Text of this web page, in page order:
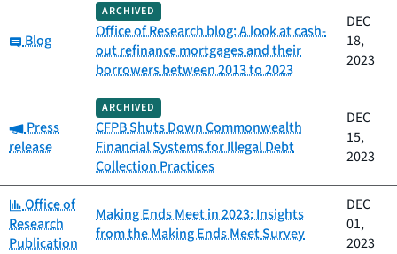
Category:
Blog
ARCHIVED
Office of Research blog: A look at cash-
out refinance mortgages and their
borrowers between 2013 to 2023
DEC
18,
2023
Category:
Press
release
ARCHIVED
CFPB Shuts Down Commonwealth
Financial Systems for Illegal Debt
Collection Practices
DEC
15,
2023
Category:
Office of
Research
Publication
Making Ends Meet in 2023: Insights
from the Making Ends Meet Survey
DEC
01,
2023